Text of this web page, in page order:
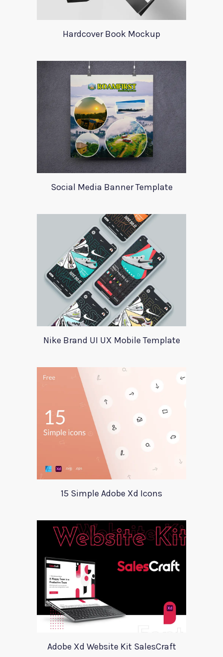
Hardcover Book Mockup
Social Media Banner Template
Nike Brand UI UX Mobile Template
15 Simple Adobe Xd Icons
Adobe Xd Website Kit SalesCraft